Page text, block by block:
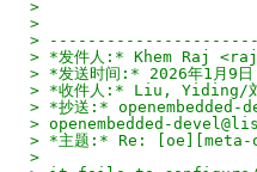
>
>
>
> *发件人:* Khem Raj
> *发送时间:* 2026年1月9
> *收件人:* Liu, Yiding/
> *抄送:* openembedded-
> openembedded-
> *主题:* Re: [oe][meta-
>